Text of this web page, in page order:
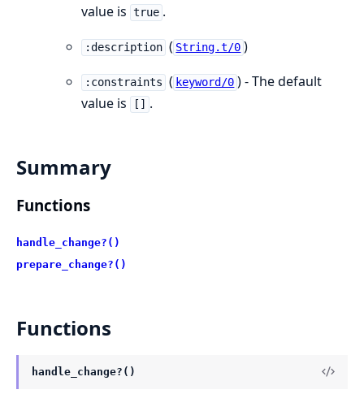
value is true .
:description ( String.t/0 )
:constraints ( keyword/0 ) - The default
value is
[] .
Summary
Functions
handle_change?()
prepare_change?()
Functions
handle_change?()